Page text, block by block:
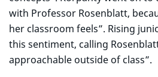
with Professor Rosenblatt,
her classroom feels”. Rising
this sentiment, calling
approachable outside of class”.